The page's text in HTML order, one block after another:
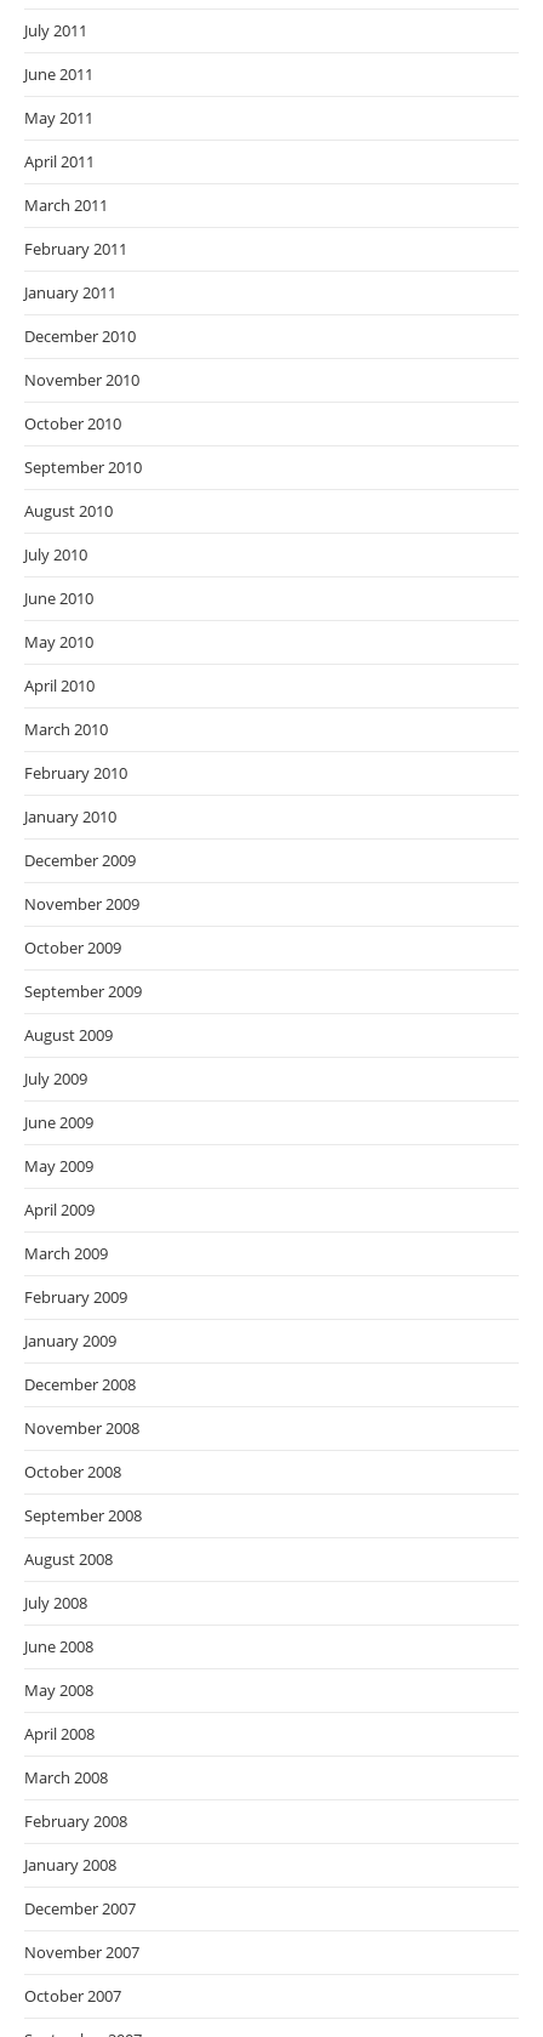
July 2011
June 2011
May 2011
April 2011
March 2011
February 2011
January 2011
December 2010
November 2010
October 2010
September 2010
August 2010
July 2010
June 2010
May 2010
April 2010
March 2010
February 2010
January 2010
December 2009
November 2009
October 2009
September 2009
August 2009
July 2009
June 2009
May 2009
April 2009
March 2009
February 2009
January 2009
December 2008
November 2008
October 2008
September 2008
August 2008
July 2008
June 2008
May 2008
April 2008
March 2008
February 2008
January 2008
December 2007
November 2007
October 2007